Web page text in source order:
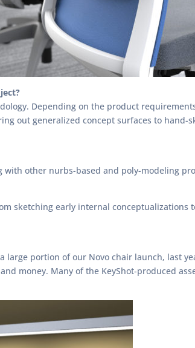
Depending on the product
out generalized concept surfaces to
with other nurbs-based and poly-modeling
sketching early internal
large portion of our Novo chair launch, last
money. Many of the KeyShot-produced